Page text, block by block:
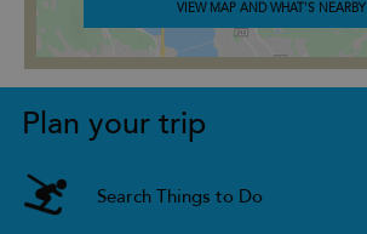
VIEW MAP AND WHAT'S NEARBY
Plan your trip
Search Things to Do